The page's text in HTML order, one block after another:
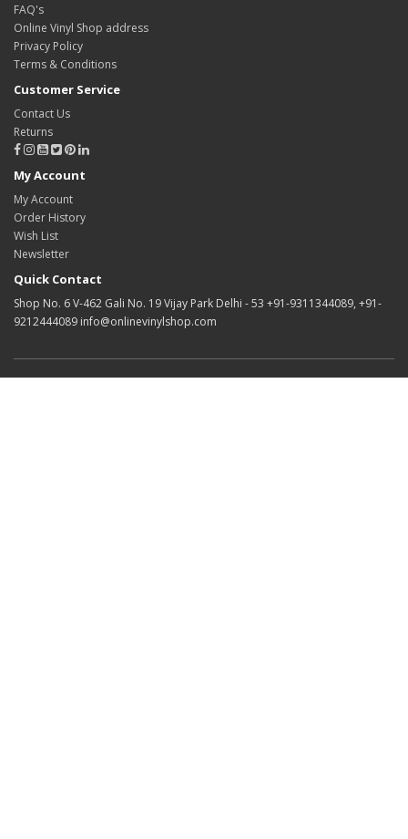
FAQ's
Online Vinyl Shop address
Privacy Policy
Terms & Conditions
Customer Service
Contact Us
Returns
My Account
My Account
Order History
Wish List
Newsletter
Quick Contact
Shop No. 6 V-462 Gali No. 19 Vijay Park Delhi - 53 +91-9311344089, +91-
9212444089 info@onlinevinylshop.com